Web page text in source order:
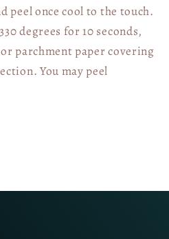
peel once cool to the touch.
degrees for 10 seconds,
parchment paper covering
You may peel